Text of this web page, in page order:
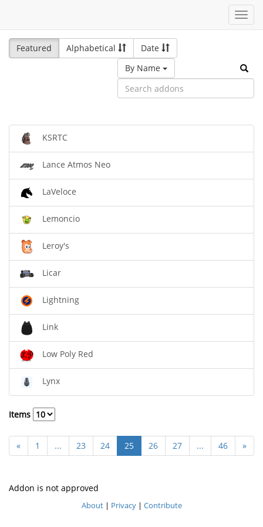
Featured
Alphabetical
Date
By Name
KSRTC
Lance Atmos Neo
LaVeloce
Lemoncio
Leroy's
Licar
Lightning
Link
Low Poly Red
Lynx
Items
« 1 ... 23 24 25 26 27 ... 46 »
Addon is not approved
About| Privacy| Contribute